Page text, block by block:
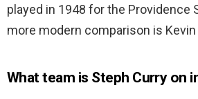
played in 1948 for the Providence
more modern comparison is Kevin
What team is Steph Curry on